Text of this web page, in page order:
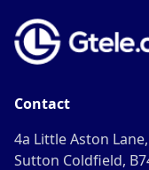
Contact
4a Little Aston
Sutton Coldfield,